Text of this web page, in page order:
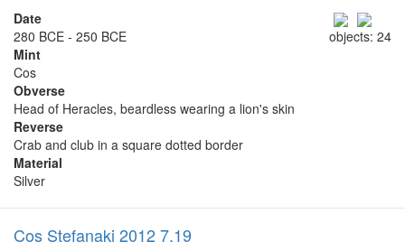
objects: 24
Date
280 BCE - 250 BCE
Mint
Cos
Obverse
Head of Heracles, beardless wearing a lion's skin
Reverse
Crab and club in a square dotted border
Material
Silver
Cos Stefanaki 2012 7.19